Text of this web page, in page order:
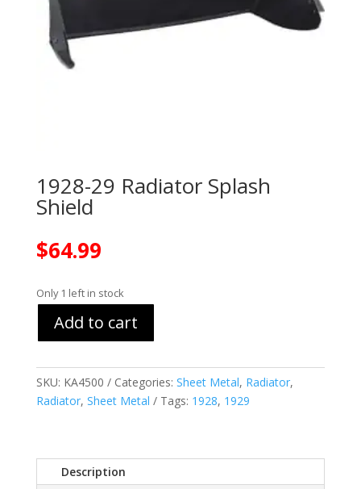
1928-29 Radiator Splash
Shield
$64.99
Only 1 left in stock
Add to cart
SKU: KA4500 Categories: Sheet Metal, Radiator,
Radiator, Sheet Metal Tags: 1928, 1929
Description